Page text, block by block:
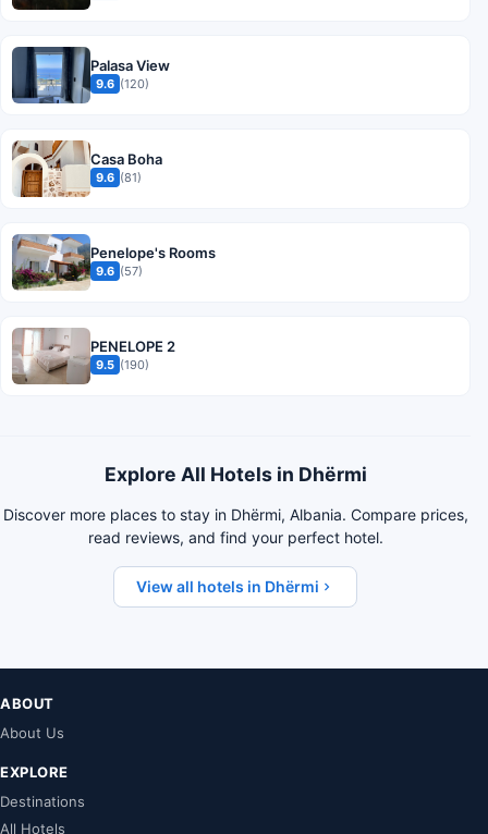
Palasa View
9.6 (120)
Casa Boha
9.6 (81)
Penelope's Rooms
9.6 (57)
PENELOPE 2
9.5 (190)
Explore All Hotels in Dhërmi
Discover more places to stay in Dhërmi, Albania. Compare prices,
read reviews, and find your perfect hotel.
View all hotels in Dhërmi
ABOUT
About Us
EXPLORE
Destinations
All Hotels